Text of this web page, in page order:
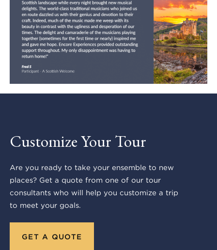
Customize Your Tour
Are you ready to take your ensemble to new
places? Get a quote from one of our tour
consultants who will help you customize a trip
to meet your goals.
GET A QUOTE